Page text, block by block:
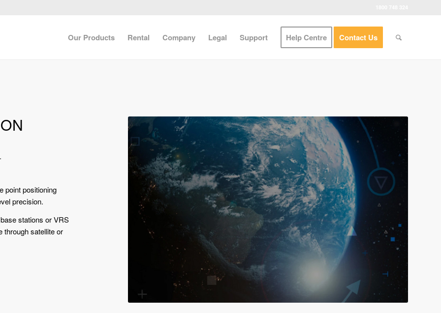
Our Products Rental Company Legal Support Help Centre Contact Us
point positioning
precision.
stations or VRS
through satellite or